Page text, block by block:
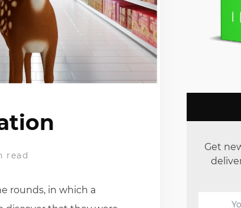
read
rounds, in which a
Get